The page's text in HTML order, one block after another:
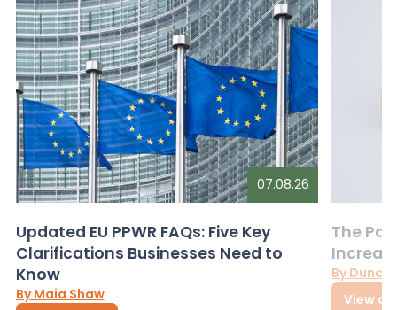
07.08.26
Updated EU PPWR FAQs: Five Key
Clarifications Businesses Need to
Know
By Maia Shaw
The
By
View